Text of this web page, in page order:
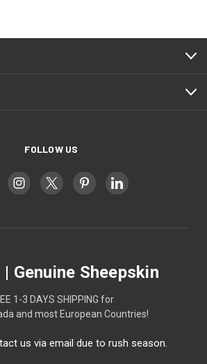
FOLLOW US
Genuine Sheepskin
1-3 DAYS SHIPPING for
and most European Countries!
us via email due to rush season.